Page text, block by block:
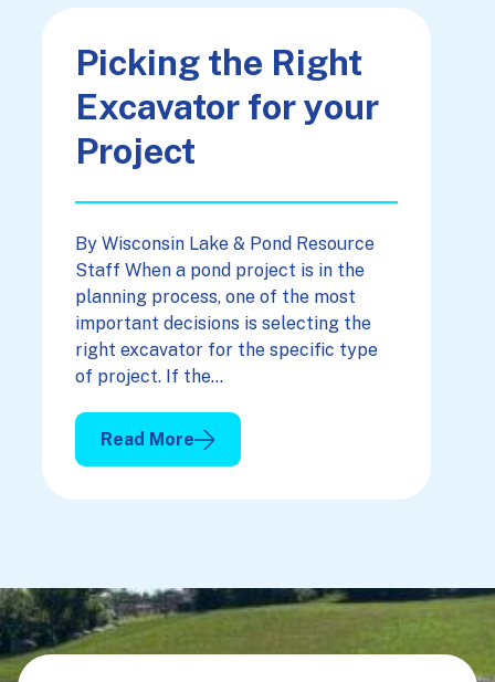
Picking the Right
Excavator for your
Project
By Wisconsin Lake & Pond Resource
Staff When a pond project is in the
planning process, one of the most
important decisions is selecting the
right excavator for the specific type
of project. If the…
Read More
: Picking The Right Excavator For Your